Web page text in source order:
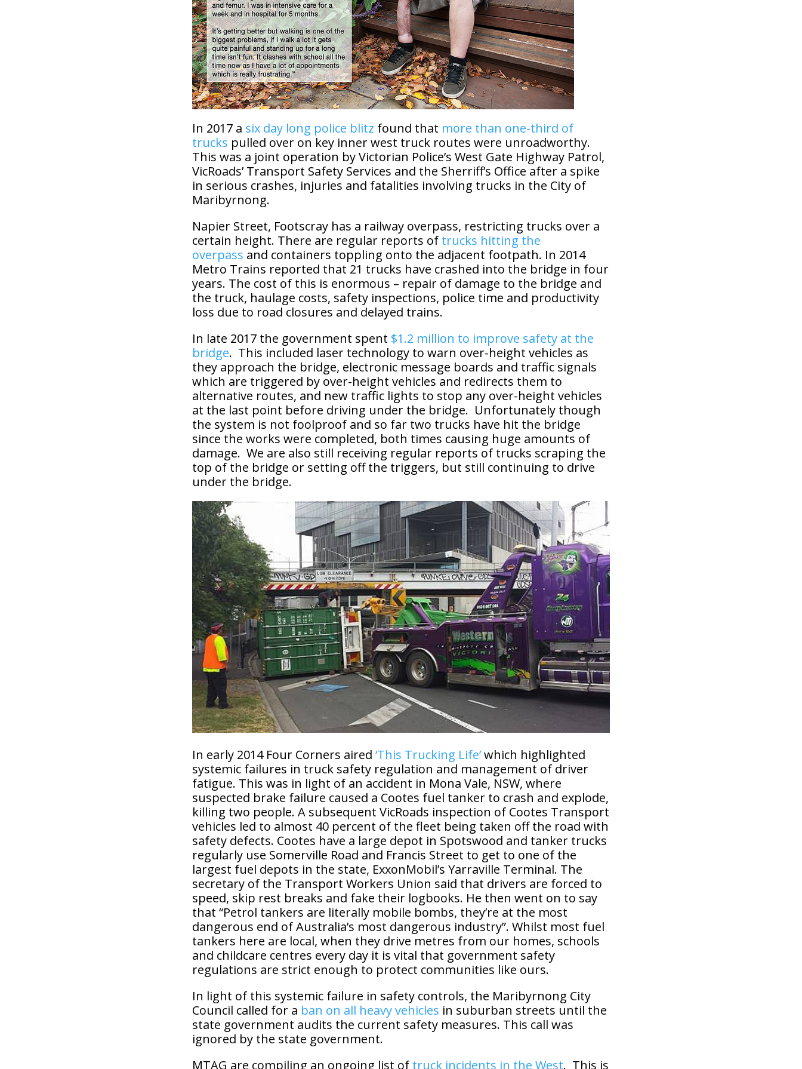
In 2017 a six day long police blitz found that more than one-third of
trucks pulled over on key inner west truck routes were unroadworthy.
This was a joint operation by Victorian Police’s West Gate Highway Patrol,
VicRoads’ Transport Safety Services and the Sherriff’s Office after a spike
in serious crashes, injuries and fatalities involving trucks in the City of
Maribyrnong.
Napier Street, Footscray has a railway overpass, restricting trucks over a
certain height. There are regular reports of trucks hitting the
overpass and containers toppling onto the adjacent footpath. In 2014
Metro Trains reported that 21 trucks have crashed into the bridge in four
years. The cost of this is enormous – repair of damage to the bridge and
the truck, haulage costs, safety inspections, police time and productivity
loss due to road closures and delayed trains.
In late 2017 the government spent $1.2 million to improve safety at the
bridge. This included laser technology to warn over-height vehicles as
they approach the bridge, electronic message boards and traffic signals
which are triggered by over-height vehicles and redirects them to
alternative routes, and new traffic lights to stop any over-height vehicles
at the last point before driving under the bridge. Unfortunately though
the system is not foolproof and so far two trucks have hit the bridge
since the works were completed, both times causing huge amounts of
damage. We are also still receiving regular reports of trucks scraping the
top of the bridge or setting off the triggers, but still continuing to drive
under the bridge.
In early 2014 Four Corners aired ‘This Trucking Life’which highlighted
systemic failures in truck safety regulation and management of driver
fatigue. This was in light of an accident in Mona Vale, NSW, where
suspected brake failure caused a Cootes fuel tanker to crash and explode,
killing two people. A subsequent VicRoads inspection of Cootes Transport
vehicles led to almost 40 percent of the fleet being taken off the road with
safety defects. Cootes have a large depot in Spotswood and tanker trucks
regularly use Somerville Road and Francis Street to get to one of the
largest fuel depots in the state, ExxonMobil’s Yarraville Terminal. The
secretary of the Transport Workers Union said that drivers are forced to
speed, skip rest breaks and fake their logbooks. He then went on to say
that “Petrol tankers are literally mobile bombs, they’re at the most
dangerous end of Australia’s most dangerous industry”. Whilst most fuel
tankers here are local, when they drive metres from our homes, schools
and childcare centres every day it is vital that government safety
regulations are strict enough to protect communities like ours.
In light of this systemic failure in safety controls, the Maribyrnong City
Council called for a ban on all heavy vehicles in suburban streets until the
state government audits the current safety measures. This call was
ignored by the state government.
MTAG are compiling an ongoing list of truck incidents in the West. This is